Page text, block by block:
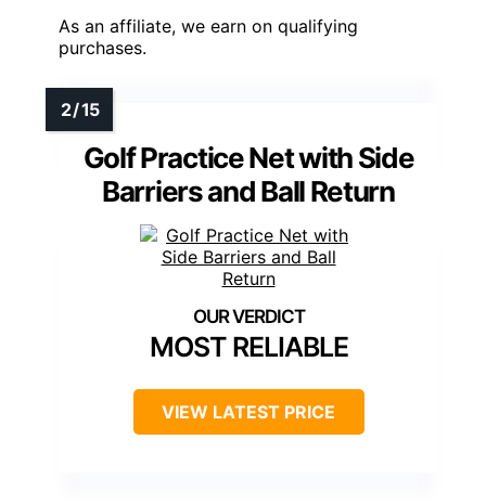
As an affiliate, we earn on qualifying
purchases.
Golf Practice Net with Side
Barriers and Ball Return
MOST RELIABLE
VIEW LATEST PRICE